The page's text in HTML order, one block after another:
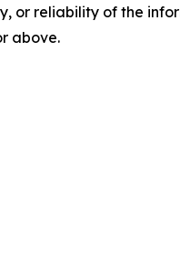
or reliability of the
above.